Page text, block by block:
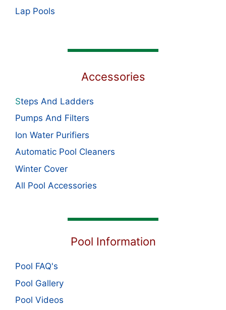
Lap Pools
Accessories
Steps And Ladders
Pumps And Filters
Ion Water Purifiers
Automatic Pool Cleaners
Winter Cover
All Pool Accessories
Pool Information
Pool FAQ's
Pool Gallery
Pool Videos